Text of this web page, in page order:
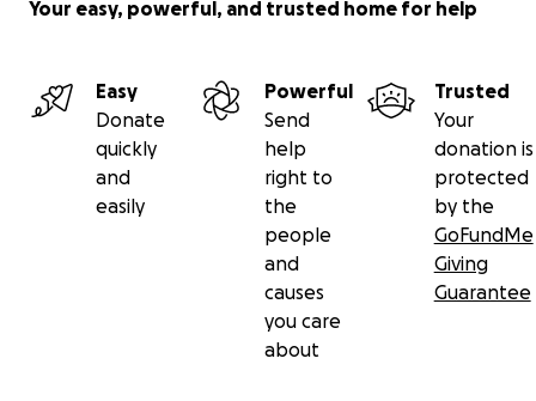
Your easy, powerful, and trusted home for help
Easy
Donate
quickly
and
easily
Powerful
Send
help
right to
the
people
and
causes
you care
about
Trusted
Your
donation is
protected
by the
GoFundMe
Giving
Guarantee